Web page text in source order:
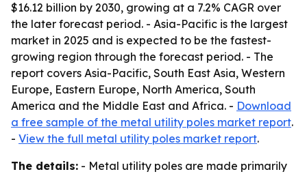
$16.12 billion by 2030, growing at a 7.2% CAGR over
the later forecast period. - Asia-Pacific is the largest
market in 2025 and is expected to be the fastest-
growing region through the forecast period. - The
report covers Asia-Pacific, South East Asia, Western
Europe, Eastern Europe, North America, South
America and the Middle East and Africa. - Download
a free sample of the metal utility poles market report.
- View the full metal utility poles market report.
The details: - Metal utility poles are made primarily